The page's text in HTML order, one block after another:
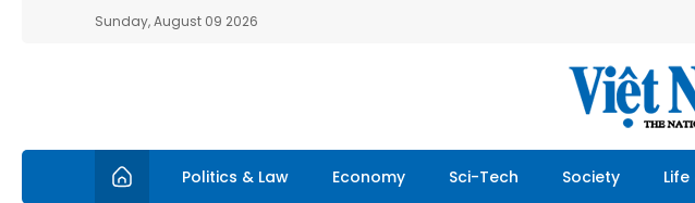
Sunday, August 09 2026
Politics & Law Economy Sci-Tech Society